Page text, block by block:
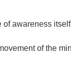
awareness
of the